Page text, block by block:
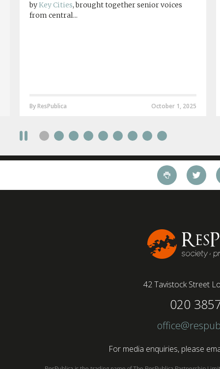
byKey Cities, brought together senior voices
from central...
October 1, 2025
By ResPublica
42 Tavistock Street
020
For media enquiries, please